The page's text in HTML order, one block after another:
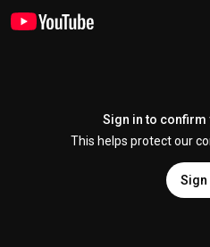
Sign in to confirm
This helps protect our
Sign